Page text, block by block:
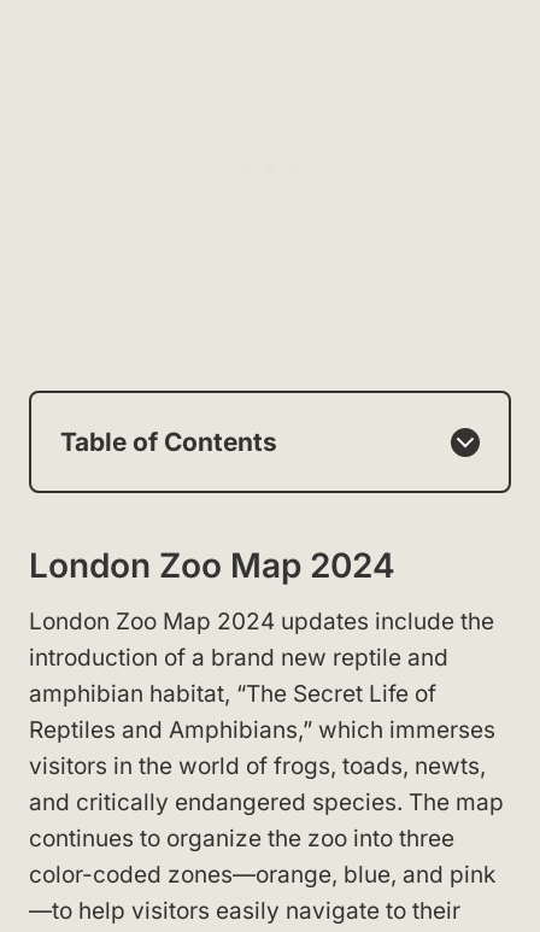
Table of Contents
London Zoo Map 2024
London Zoo Map 2024 updates include the
introduction of a brand new reptile and
amphibian habitat, “The Secret Life of
Reptiles and Amphibians,” which immerses
visitors in the world of frogs, toads, newts,
and critically endangered species. The map
continues to organize the zoo into three
color-coded zones—orange, blue, and pink
—to help visitors easily navigate to their